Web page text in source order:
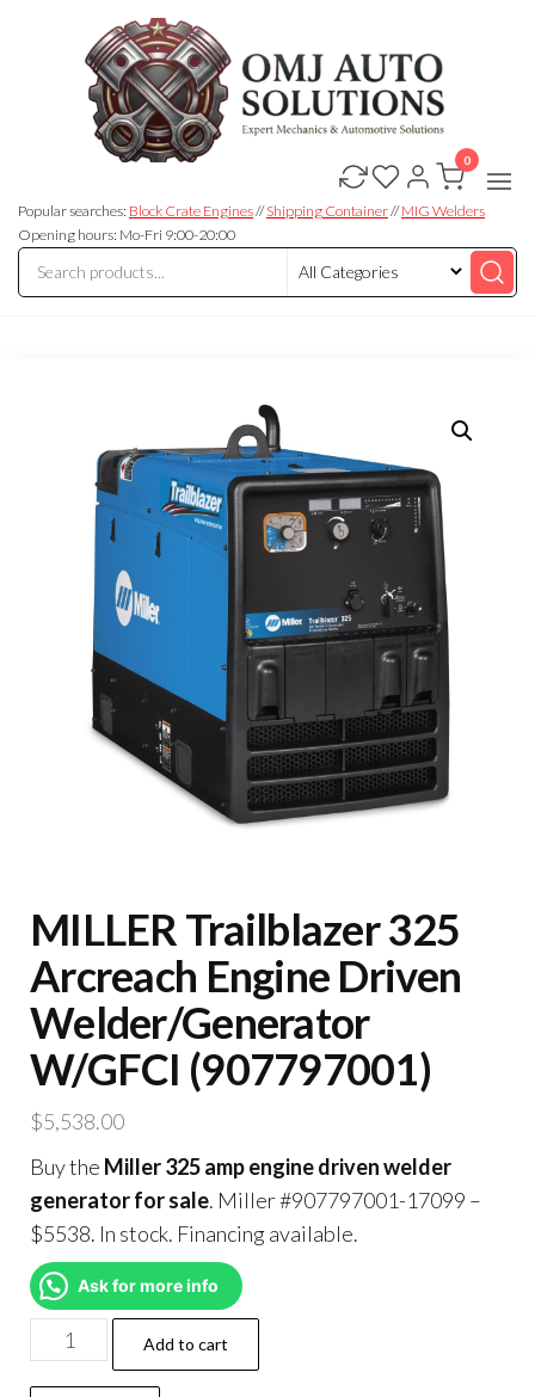
Auto
Solutions
Solutions
Popular searches: Block Crate Engines//Shipping Container//MIG Welders
Opening hours: Mo-Fri 9:00-20:00
0
MILLER Trailblazer 325
Arcreach Engine Driven
Welder/Generator
W/GFCI (907797001)
$5,538.00
Buy the Miller 325 amp engine driven welder
generator for sale. Miller #907797001-17099 –
$5538. In stock. Financing available.
Ask for more info
Add to cart